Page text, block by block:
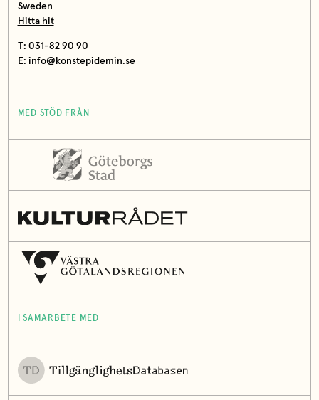
Sweden
Hitta hit
T: 031-82 90 90
E: info@konstepidemin.se
MED STÖD FRÅN
I SAMARBETE MED